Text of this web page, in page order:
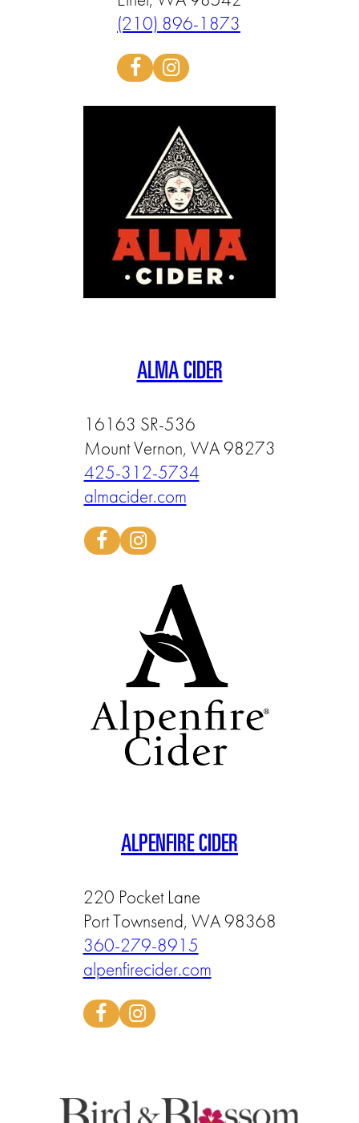
(210) 896-1873
ALMA CIDER
16163 SR-536
Mount Vernon, WA 98273
425-312-5734
almacider.com
ALPENFIRE CIDER
220 Pocket Lane
Port Townsend, WA 98368
360-279-8915
alpenfirecider.com